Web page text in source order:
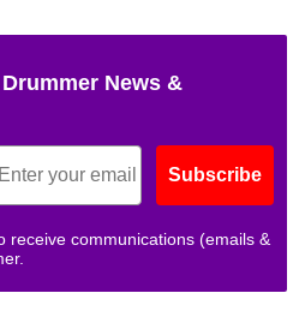
News &
Subscribe
receive communications (emails &